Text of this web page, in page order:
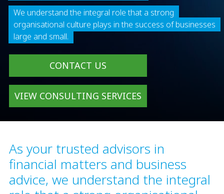
We understand the integral role that a strong
organisational culture plays in the success of businesses
large and small.
CONTACT US
VIEW CONSULTING SERVICES
As your trusted advisors in
financial matters and business
advice, we understand the integral